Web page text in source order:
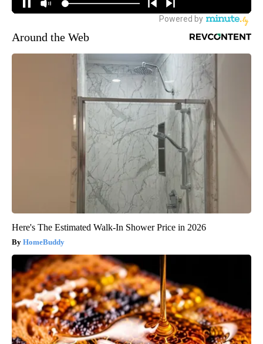
Around the Web
Here's The Estimated Walk-In Shower Price in 2026
HomeBuddy